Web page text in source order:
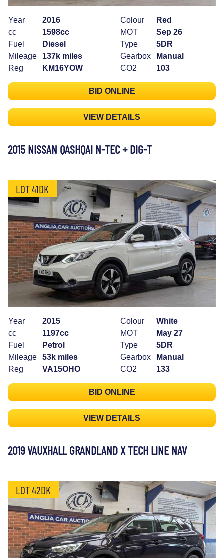
Year
2016
cc
1598cc
Fuel
Diesel
Mileage
137k miles
Reg
KM16YOW
Colour
Red
MOT
Sep 26
Type
5DR
Gearbox
Manual
CO2
103
BID ONLINE
VIEW DETAILS
2015 NISSAN QASHQAI N-TEC + DIG-T
LOT 41DK
Year
2015
cc
1197cc
Fuel
Petrol
Mileage
53k miles
Reg
VA15OHO
Colour
White
MOT
May 27
Type
5DR
Gearbox
Manual
CO2
133
BID ONLINE
VIEW DETAILS
2019 VAUXHALL GRANDLAND X TECH LINE NAV
LOT 42DK